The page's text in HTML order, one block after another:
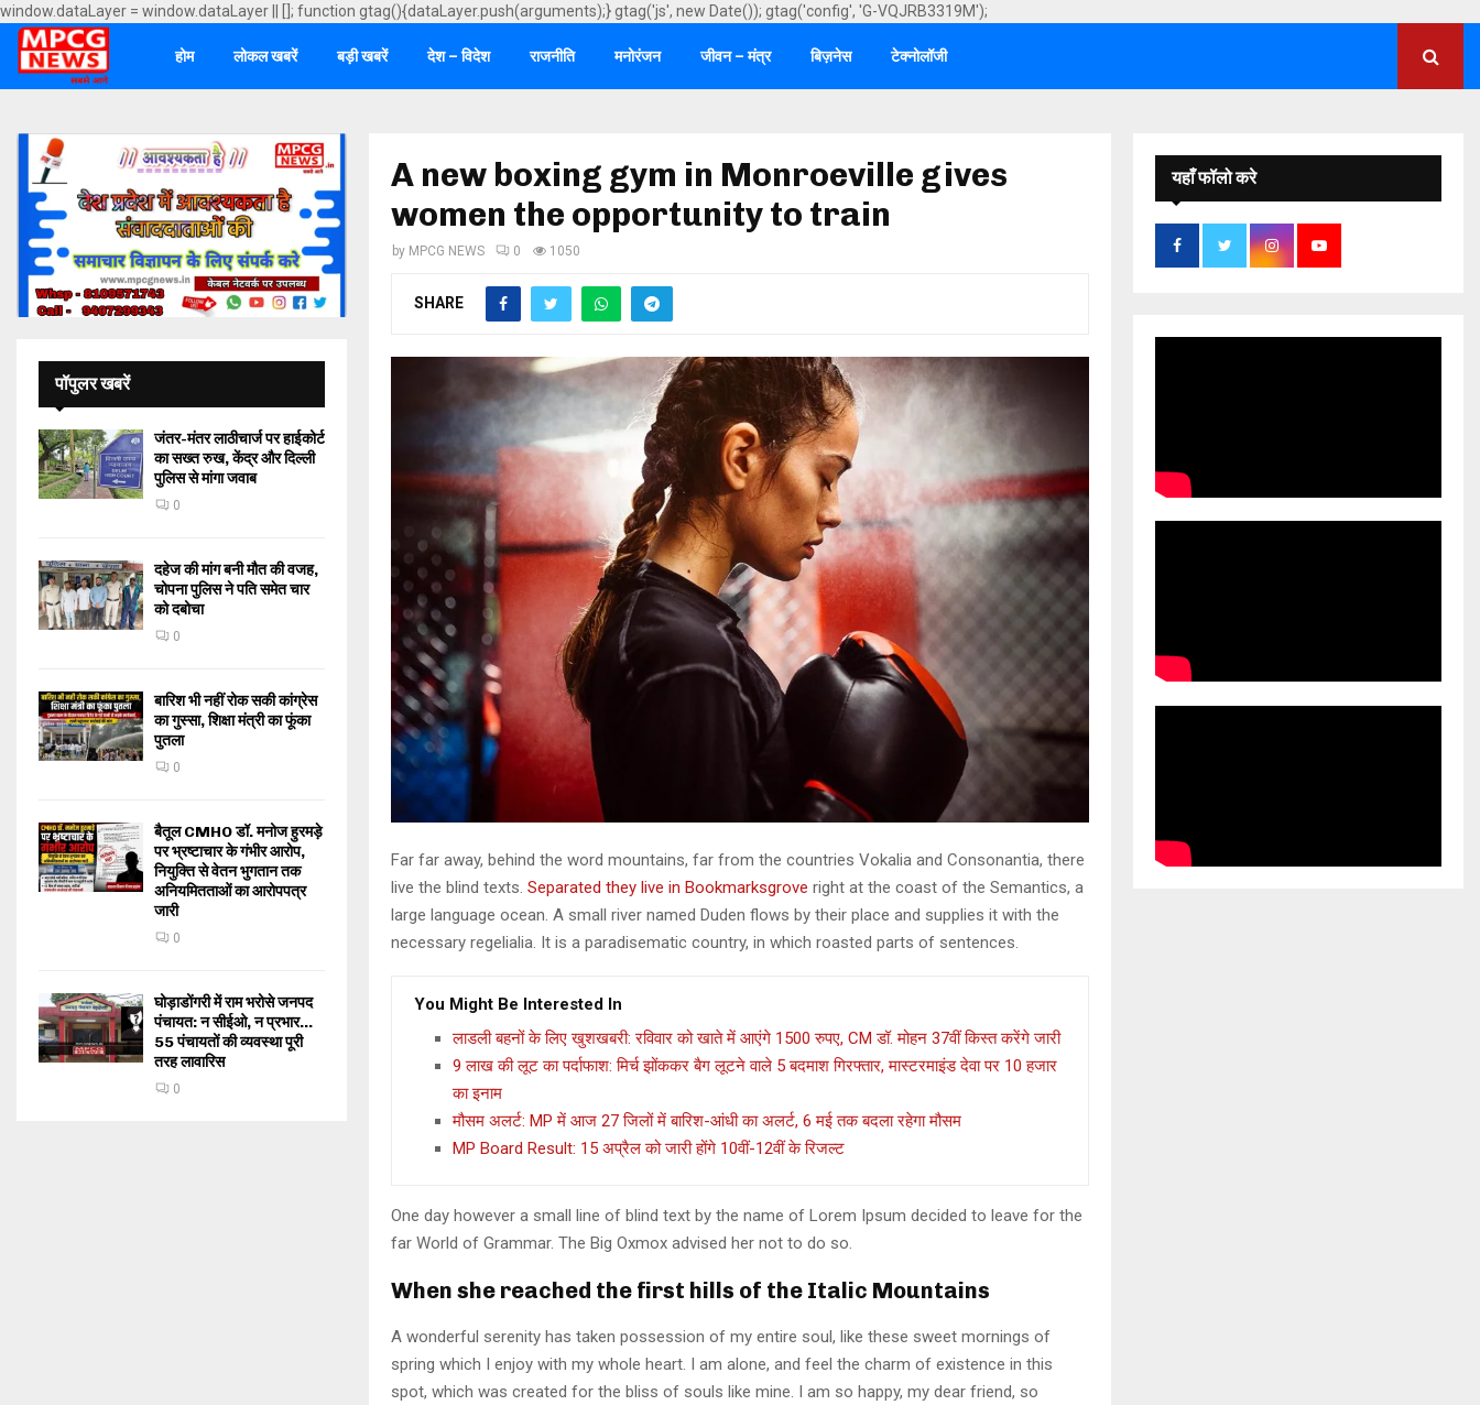
window.dataLayer = window.dataLayer || []; function gtag(){dataLayer.push(arguments);} gtag('js', new Date()); gtag('config', 'G-VQJRB3319M');
होम लोकल खबरें बड़ी खबरें देश – विदेश राजनीति मनोरंजन जीवन – मंत्र बिज़नेस टेक्नोलॉजी
A new boxing gym in Monroeville gives
women the opportunity to train
by MPCG NEWS 0 1050
SHARE
Far far away, behind the word mountains, far from the countries Vokalia and Consonantia, there
live the blind texts. Separated they live in Bookmarksgrove right at the coast of the Semantics, a
large language ocean. A small river named Duden flows by their place and supplies it with the
necessary regelialia. It is a paradisematic country, in which roasted parts of sentences.
You Might Be Interested In
लाडली बहनों के लिए खुशखबरी: रविवार को खाते में आएंगे 1500 रुपए, CM डॉ. मोहन 37वीं किस्त करेंगे जारी
9 लाख की लूट का पर्दाफाश: मिर्च झोंककर बैग लूटने वाले 5 बदमाश गिरफ्तार, मास्टरमाइंड देवा पर 10 हजार
का इनाम
मौसम अलर्ट: MP में आज 27 जिलों में बारिश-आंधी का अलर्ट, 6 मई तक बदला रहेगा मौसम
MP Board Result: 15 अप्रैल को जारी होंगे 10वीं-12वीं के रिजल्ट
One day however a small line of blind text by the name of Lorem Ipsum decided to leave for the
far World of Grammar. The Big Oxmox advised her not to do so.
When she reached the first hills of the Italic Mountains
A wonderful serenity has taken possession of my entire soul, like these sweet mornings of
spring which I enjoy with my whole heart. I am alone, and feel the charm of existence in this
spot, which was created for the bliss of souls like mine. I am so happy, my dear friend, so
पॉपुलर खबरें
जंतर-मंतर लाठीचार्ज पर हाईकोर्ट
का सख्त रुख, केंद्र और दिल्ली
पुलिस से मांगा जवाब
0
दहेज की मांग बनी मौत की वजह,
चोपना पुलिस ने पति समेत चार
को दबोचा
0
बारिश भी नहीं रोक सकी कांग्रेस
का गुस्सा, शिक्षा मंत्री का फूंका
पुतला
0
बैतूल CMHO डॉ. मनोज हुरमड़े
पर भ्रष्टाचार के गंभीर आरोप,
नियुक्ति से वेतन भुगतान तक
अनियमितताओं का आरोपपत्र
जारी
0
घोड़ाडोंगरी में राम भरोसे जनपद
पंचायत: न सीईओ, न प्रभार…
55 पंचायतों की व्यवस्था पूरी
तरह लावारिस
0
यहाँ फॉलो करे